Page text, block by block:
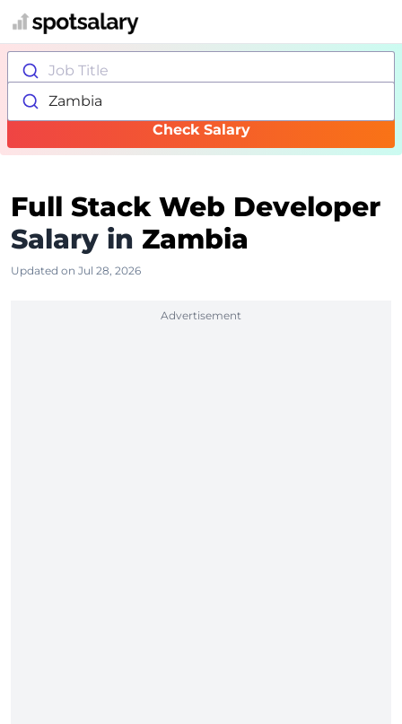
Job Title
Zambia
Check Salary
Full Stack Web Developer
Salary in Zambia
Updated on Jul 28, 2026
Advertisement